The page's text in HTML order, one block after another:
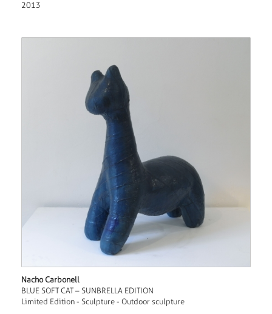
2013
Nacho Carbonell
BLUE SOFT CAT – SUNBRELLA EDITION
Limited Edition - Sculpture - Outdoor sculpture